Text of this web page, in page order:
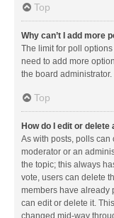
Top
Why can’t I add more
The limit for poll
need to add more
the board administrator.
Top
How do I edit or delete
As with posts, polls
moderator or an
the topic; this always
vote, users can delete
members have already
can edit or delete it.
changed mid-way